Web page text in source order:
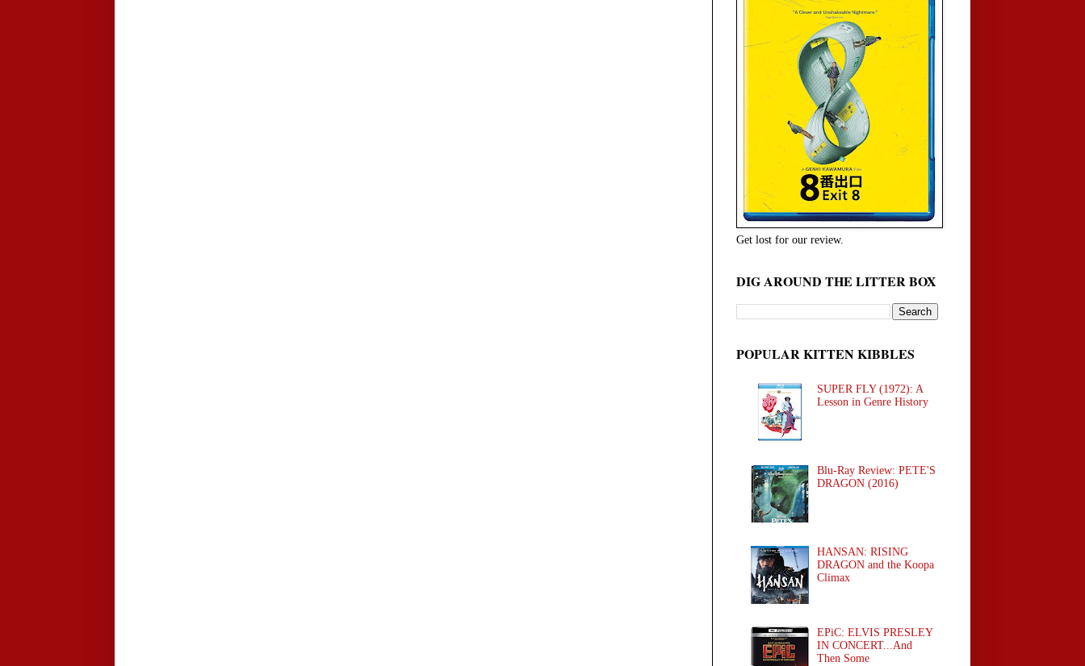
Get lost for our review.
DIG AROUND THE LITTER BOX
POPULAR KITTEN KIBBLES
SUPER FLY (1972): A
Lesson in Genre History
Blu-Ray Review: PETE'S
DRAGON (2016)
HANSAN: RISING
DRAGON and the Koopa
Climax
EPiC: ELVIS PRESLEY
IN CONCERT...And
Then Some